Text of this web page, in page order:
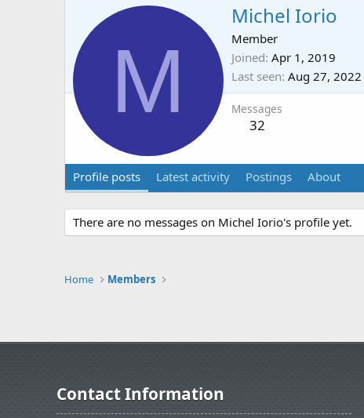
M
Michel Iorio
Member
Joined Apr 1, 2019
Last seen Aug 27, 2022
Messages
32
Profile posts Latest activity Postings About
There are no messages on Michel Iorio's profile yet.
Home Members
Contact Information